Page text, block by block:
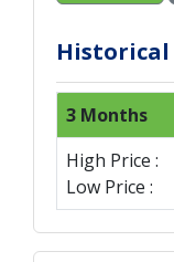
Historical
3 Months
High Price :
Low Price :